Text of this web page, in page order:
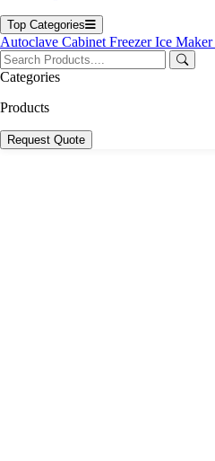
Top Categories
Autoclave Cabinet FreezerIce Maker
Categories
Products
Request Quote